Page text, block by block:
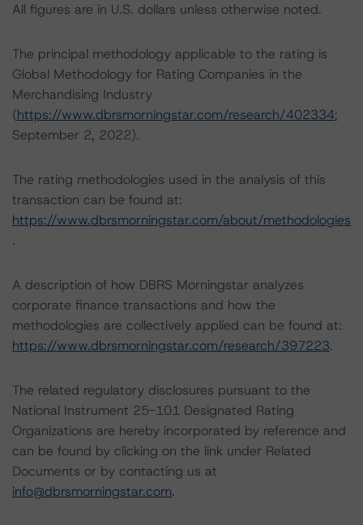
All figures are in U.S. dollars unless otherwise noted.
The principal methodology applicable to the rating is
Global Methodology for Rating Companies in the
Merchandising Industry
(https://www.dbrsmorningstar.com/research/402334;
September 2, 2022).
The rating methodologies used in the analysis of this
transaction can be found at:
https://www.dbrsmorningstar.com/about/methodologies
.
A description of how DBRS Morningstar analyzes
corporate finance transactions and how the
methodologies are collectively applied can be found at:
https://www.dbrsmorningstar.com/research/397223.
The related regulatory disclosures pursuant to the
National Instrument 25-101 Designated Rating
Organizations are hereby incorporated by reference and
can be found by clicking on the link under Related
Documents or by contacting us at
info@dbrsmorningstar.com.